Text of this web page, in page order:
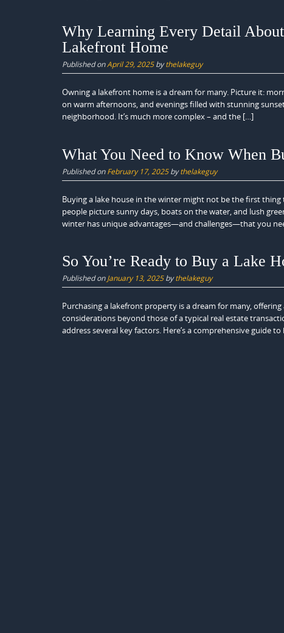
Why Learning Every Detail
Lakefront Home
Published onApril 29, 2025bythelakeguy
Owning a lakefront home is a dream for many. Picture it:
on warm afternoons, and evenings filled with stunning
neighborhood. It’s much more complex – and the […]
What You Need to Know When
Published onFebruary 17, 2025bythelakeguy
Buying a lake house in the winter might not be the first
people picture sunny days, boats on the water, and lush
winter has unique advantages—and challenges—that you
So You’re Ready to Buy a Lake
Published onJanuary 13, 2025bythelakeguy
Purchasing a lakefront property is a dream for many,
considerations beyond those of a typical real estate
address several key factors. Here’s a comprehensive guide